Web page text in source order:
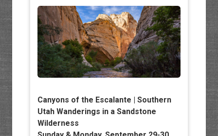
Canyons of the Escalante | Southern
Utah Wanderings in a Sandstone
Wilderness